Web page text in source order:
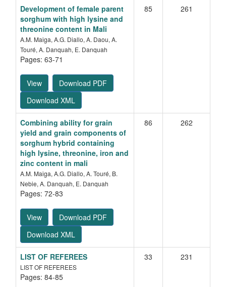
Development of female parent
sorghum with high lysine and
threonine content in Mali
A.M. Maiga, A.G. Diallo, A. Daou, A.
Touré, A. Danquah, E. Danquah
Pages: 63-71
View
Download PDF
Download XML
85 261
Combining ability for grain
yield and grain components of
sorghum hybrid containing
high lysine, threonine, iron and
zinc content in mali
A.M. Maiga, A.G. Diallo, A. Touré, B.
Nebie, A. Danquah, E. Danquah
Pages: 72-83
View
Download PDF
Download XML
86 262
LIST OF REFEREES
LIST OF REFEREES
Pages: 84-85
33 231